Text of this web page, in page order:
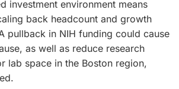
investment environment means
back headcount and growth
pullback in NIH funding could cause
as well as reduce research
lab space in the Boston region,